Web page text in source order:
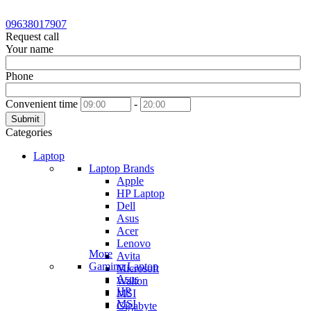
09638017907
Request call
Your name
Phone
Convenient time -
Submit
Categories
Laptop
Laptop Brands
Apple
HP Laptop
Dell
Asus
Acer
Lenovo
Avita
Microsoft
Walton
MSI
Gigabyte
More
Gaming Laptop
Asus
HP
MSI